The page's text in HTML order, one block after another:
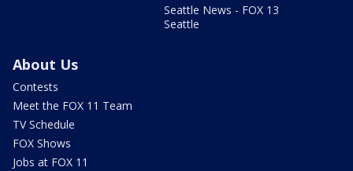
Seattle News - FOX 13
Seattle
About Us
Contests
Meet the FOX 11 Team
TV Schedule
FOX Shows
Jobs at FOX 11